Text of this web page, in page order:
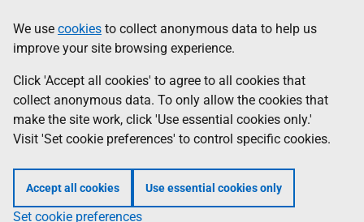
to
main
content
help
Information
We use cookies to collect anonymous data to help us
improve your site browsing experience.
Click 'Accept all cookies' to agree to all cookies that
collect anonymous data. To only allow the cookies that
make the site work, click 'Use essential cookies only.'
Visit 'Set cookie preferences' to control specific cookies.
Accept all cookies Use essential cookies only
Set cookie preferences